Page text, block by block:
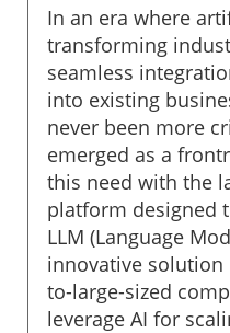
In an era where
transforming
seamless
into existing
never been more
emerged as a
this need with the
platform designed
LLM (Language
innovative
to-large-sized
leverage AI for